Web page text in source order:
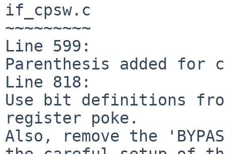
if_cpsw.c
~~~~~~~~~
Line 599:
Parenthesis added
Line 818:
Use bit definitions
register poke.
Also, remove the